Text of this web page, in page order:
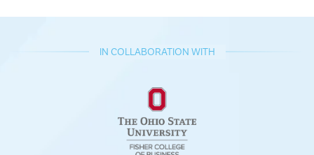
IN COLLABORATION WITH